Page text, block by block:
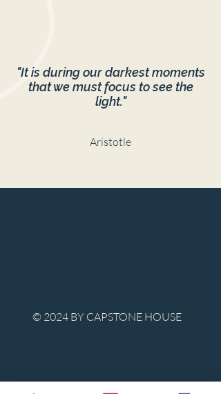
"It is during our darkest moments
that we must focus to see the
light."
Aristotle
© 2024 BY CAPSTONE HOUSE